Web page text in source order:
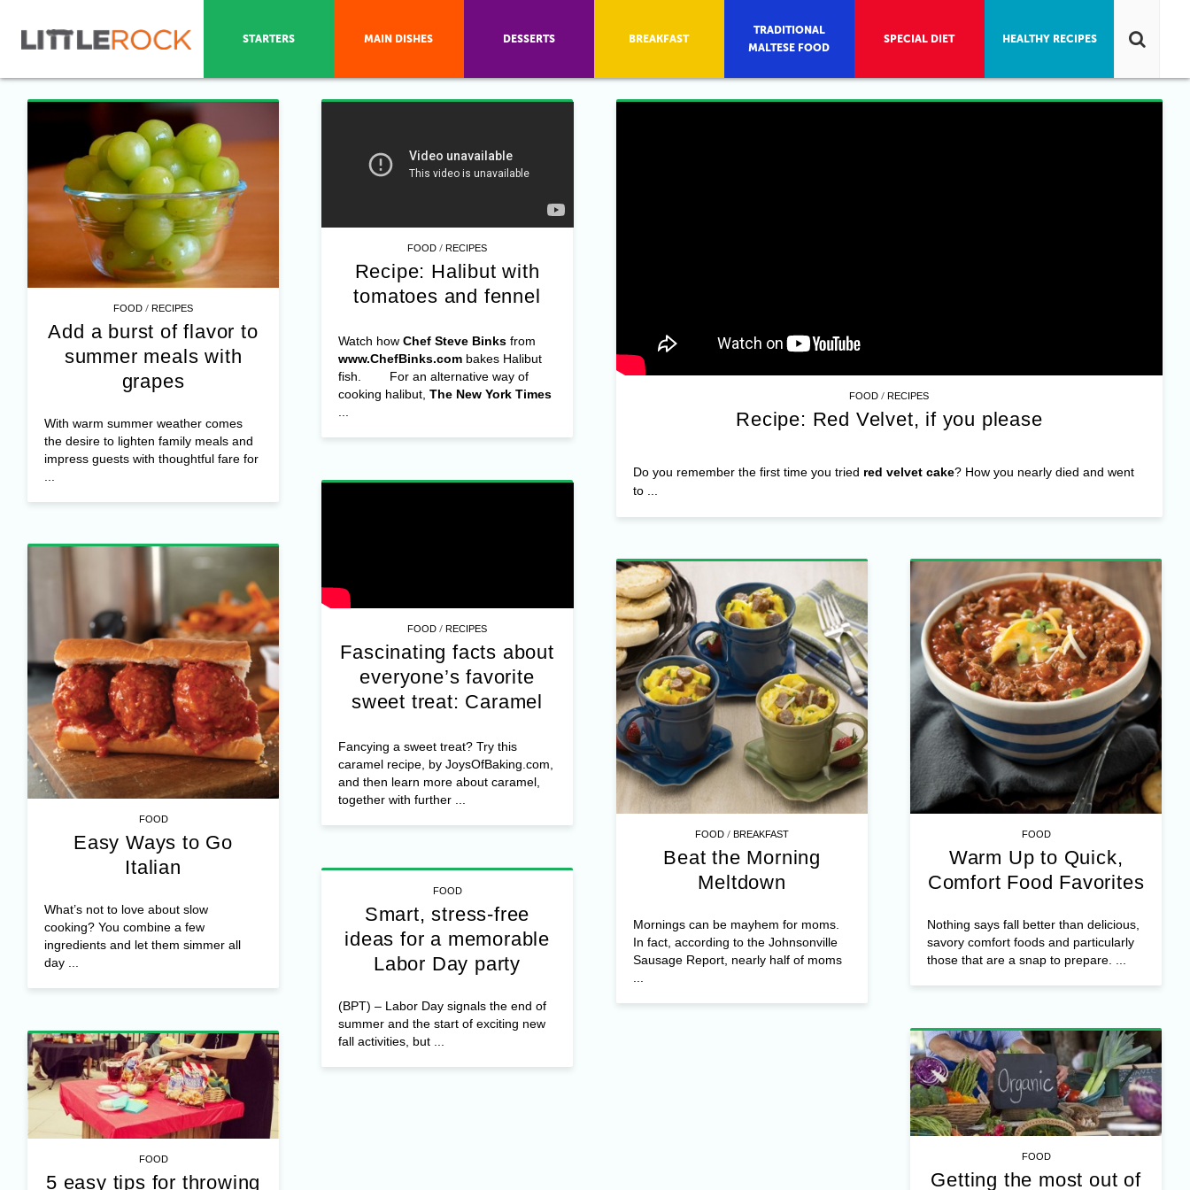
FOOD /RECIPES
Add a burst of flavor to
summer meals with
grapes
With warm summer weather comes
the desire to lighten family meals and
impress guests with thoughtful fare for
FOOD /RECIPES
Recipe: Halibut with
tomatoes and fennel
Watch howChef Steve Binksfrom
www.ChefBinks.combakes Halibut
fish. For an alternative way of
cooking halibut, The New York Times
...
FOOD /RECIPES
Recipe: Red Velvet, if you please
Do you remember the first time you tried red velvet cake? How you nearly died and went
to ...
FOOD /RECIPES
Fascinating facts about
everyone’s favorite
sweet treat: Caramel
Fancying a sweet treat? Try this
caramel recipe, by JoysOfBaking.com,
and then learn more about caramel,
together with further ...
FOOD
Easy Ways to Go
Italian
What’s not to love about slow
cooking? You combine a few
ingredients and let them simmer all
day ...
FOOD /BREAKFAST
Beat the Morning
Meltdown
Mornings can be mayhem for moms.
In fact, according to the Johnsonville
Sausage Report, nearly half of moms
FOOD
Warm Up to Quick,
Comfort Food Favorites
Nothing says fall better than delicious,
savory comfort foods and particularly
those that are a snap to prepare. ...
FOOD
Smart, stress-free
ideas for a memorable
Labor Day party
(BPT) – Labor Day signals the end of
summer and the start of exciting new
fall activities, but ...
FOOD
Getting the most out of
FOOD
5 easy tips for throwing
STARTERS MAIN DISHES DESSERTS BREAKFAST
TRADITIONAL
MALTESE FOOD
SPECIAL DIET HEALTHY RECIPES